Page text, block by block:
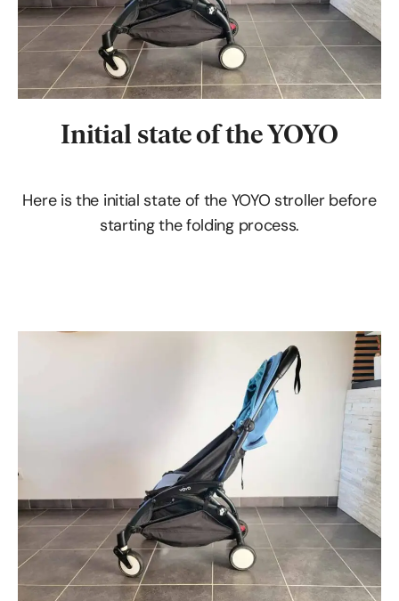
Initial state of the YOYO
Here is the initial state of the YOYO stroller before
starting the folding process.